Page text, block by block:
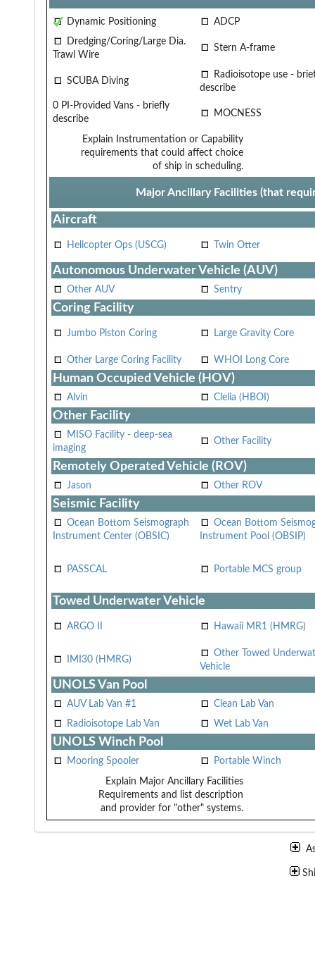
Dynamic Positioning
ADCP
Dredging/Coring/Large Dia.
Trawl Wire
Stern A-frame
SCUBA Diving
Radioisotope use -
describe
0 PI-Provided Vans - briefly
describe
MOCNESS
Explain Instrumentation or Capability
requirements that could affect choice
of ship in scheduling.
Major Ancillary Facilities (that
Aircraft
Helicopter Ops (USCG) Twin Otter
Autonomous Underwater Vehicle (AUV)
Other AUV Sentry
Coring Facility
Jumbo Piston Coring Large Gravity Core
Other Large Coring Facility WHOI Long Core
Human Occupied Vehicle (HOV)
Alvin Clelia (HBOI)
Other Facility
MISO Facility - deep-sea
imaging
Other Facility
Remotely Operated Vehicle (ROV)
Jason Other ROV
Seismic Facility
Ocean Bottom Seismograph
Instrument Center (OBSIC)
Ocean Bottom
Instrument Pool (OBSIP)
PASSCAL Portable MCS group
Towed Underwater Vehicle
ARGO II Hawaii MR1 (HMRG)
IMI30 (HMRG)
Other Towed
Vehicle
UNOLS Van Pool
AUV Lab Van #1
Clean Lab Van
Radioisotope Lab Van
Wet Lab Van
UNOLS Winch Pool
Mooring Spooler Portable Winch
Explain Major Ancillary Facilities
Requirements and list description
and provider for "other" systems.